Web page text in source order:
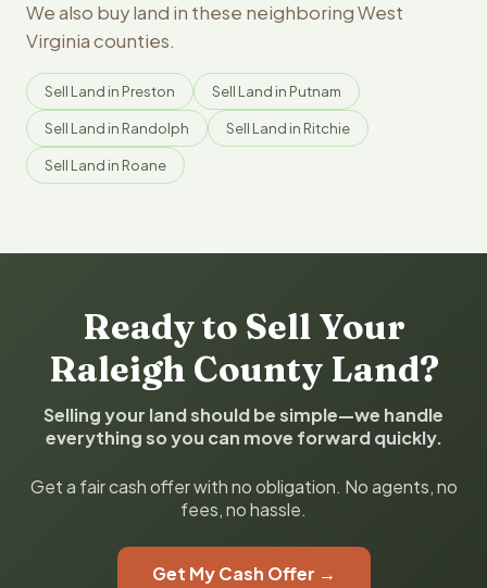
We also buy land in these neighboring West
Virginia counties.
Sell Land in Preston Sell Land in Putnam
Sell Land in Randolph Sell Land in Ritchie
Sell Land in Roane
Ready to Sell Your
Raleigh County Land?
Selling your land should be simple—we handle
everything so you can move forward quickly.
Get a fair cash offer with no obligation. No agents, no
fees, no hassle.
Get My Cash Offer →